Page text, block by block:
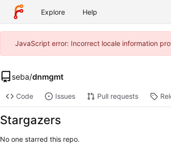
Explore Help
JavaScript error: Incorrect locale information
seba/dnmgmt
Code Issues Pull requests
Stargazers
No one starred this repo.